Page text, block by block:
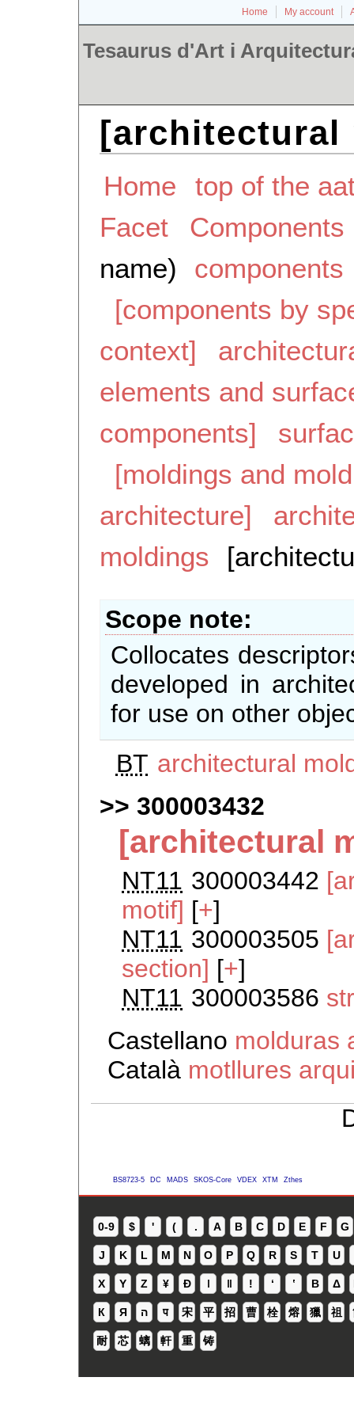
Home My account
Tesaurus d'Art i
[architectural
Home
top of the
Facet
Components
name)
components
[components by
context]
elements and
components]
[moldings and
architecture]
moldings
Scope note
Collocates
developed in
for use on other
BT architectural
300003432
[architectural
NT11 300003442
motif] [+]
NT11 300003505
section] [+]
NT11 300003586
Castellano molduras
Català motllures
BS8723-5 DC MADS SKOS-Core VDEX XTM Zthes
0-9 $ ' ( . A B C D E F G
J K L M N O P Q R S T U
X Y Z ¥ Ð ǀ ǁ ǃ ʻ Β Δ
К Я ה प 宋 平 招 曹 栓 熔 獵 祖
耐 芯 螭 軒 重 铸